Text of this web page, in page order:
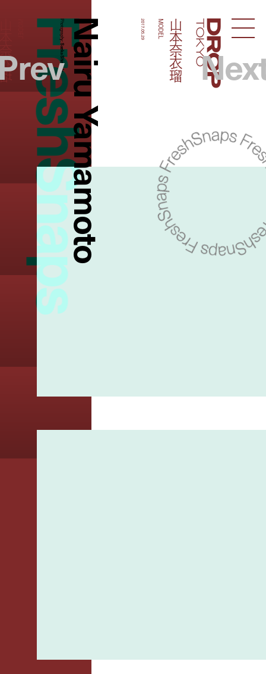
Droptokyo
FreshSnaps
Nairu Yamamoto
Photography:
Saeka Shimada 山本奈衣瑠
MODEL
2017.05.29
衣瑠